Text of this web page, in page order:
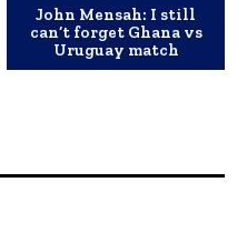
John Mensah: I still
can’t forget Ghana vs
Uruguay match